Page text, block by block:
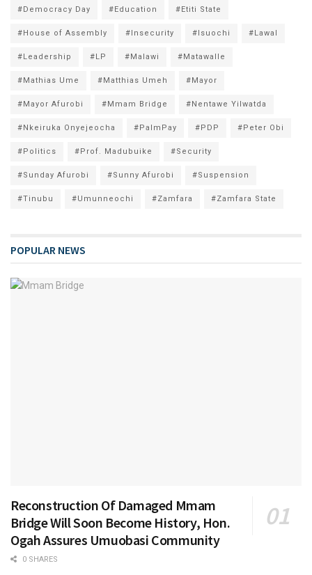
#Democracy Day #Education #Etiti State
#House of Assembly #Insecurity #Isuochi #Lawal
#Leadership #LP #Malawi #Matawalle
#Mathias Ume #Matthias Umeh #Mayor
#Mayor Afurobi #Mmam Bridge #Nentawe Yilwatda
#Nkeiruka Onyejeocha #PalmPay #PDP #Peter Obi
#Politics #Prof. Madubuike #Security
#Sunday Afurobi #Sunny Afurobi #Suspension
#Tinubu #Umunneochi #Zamfara #Zamfara State
POPULAR NEWS
Reconstruction Of Damaged Mmam
Bridge Will Soon Become History, Hon.
Ogah Assures Umuobasi Community
0 SHARES